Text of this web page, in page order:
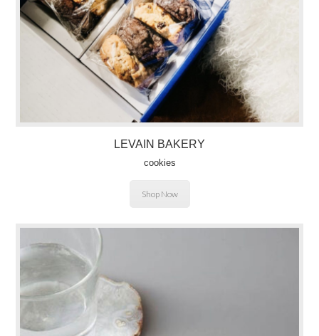
LEVAIN BAKERY
cookies
Shop Now